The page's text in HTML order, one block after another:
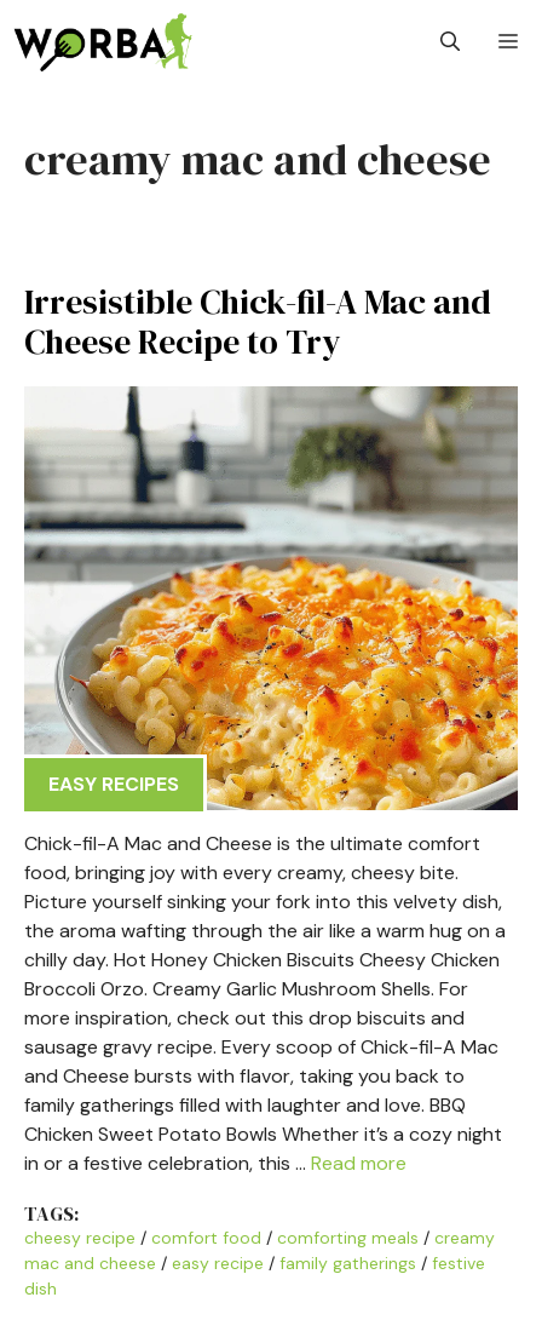
to
content
creamy mac and cheese
Irresistible Chick-fil-A Mac and
Cheese Recipe to Try
EASY RECIPES
Chick-fil-A Mac and Cheese is the ultimate comfort
food, bringing joy with every creamy, cheesy bite.
Picture yourself sinking your fork into this velvety dish,
the aroma wafting through the air like a warm hug on a
chilly day. Hot Honey Chicken Biscuits Cheesy Chicken
Broccoli Orzo. Creamy Garlic Mushroom Shells. For
more inspiration, check out this drop biscuits and
sausage gravy recipe. Every scoop of Chick-fil-A Mac
and Cheese bursts with flavor, taking you back to
family gatherings filled with laughter and love. BBQ
Chicken Sweet Potato Bowls Whether it’s a cozy night
in or a festive celebration, this … Read more
TAGS:
cheesy recipe / comfort food / comforting meals / creamy
mac and cheese / easy recipe / family gatherings / festive
dish